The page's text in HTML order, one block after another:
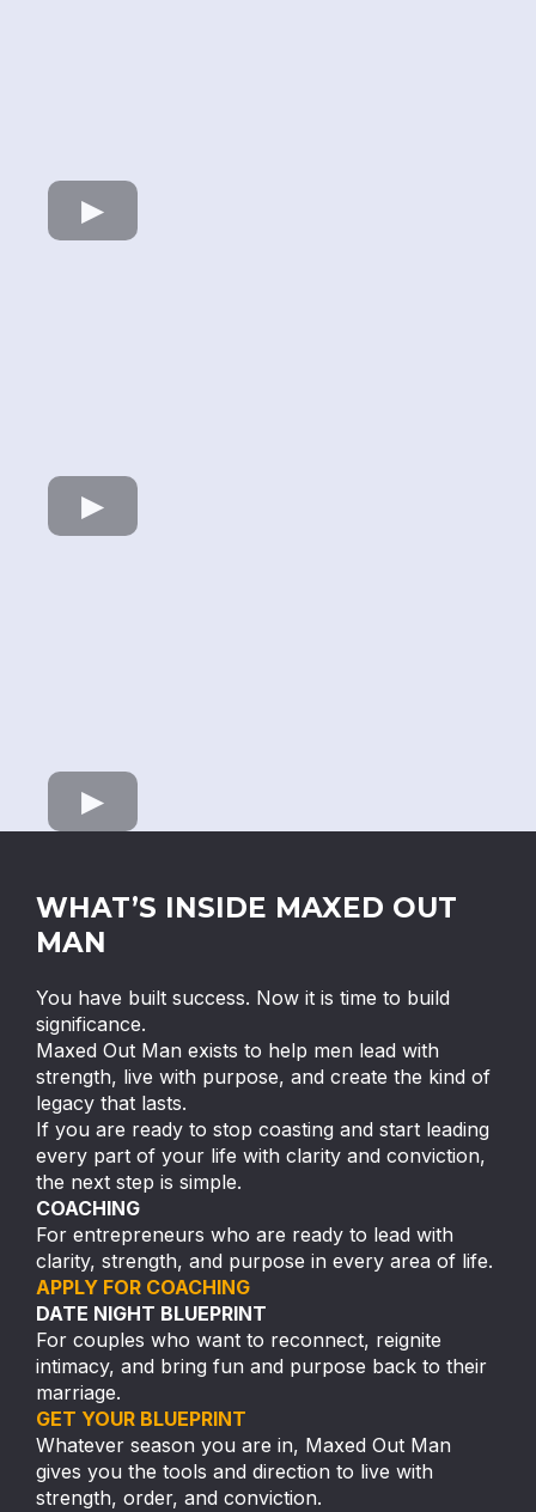
WHAT’S INSIDE MAXED OUT
MAN
You have built success. Now it is time to build
significance.
Maxed Out Man exists to help men lead with
strength, live with purpose, and create the kind of
legacy that lasts.
If you are ready to stop coasting and start leading
every part of your life with clarity and conviction,
the next step is simple.
COACHING
For entrepreneurs who are ready to lead with
clarity, strength, and purpose in every area of life.
APPLY FOR COACHING
DATE NIGHT BLUEPRINT
For couples who want to reconnect, reignite
intimacy, and bring fun and purpose back to their
marriage.
GET YOUR BLUEPRINT
Whatever season you are in, Maxed Out Man
gives you the tools and direction to live with
strength, order, and conviction.